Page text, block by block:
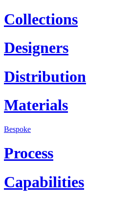
Collections
Designers
Distribution
Materials
Bespoke
Process
Capabilities